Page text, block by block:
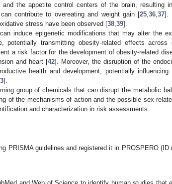
the appetite control centers of the brain, resulting
contribute to overeating and weight gain [25,36,37].
stress have been observed [38,39].
induce epigenetic modifications that may alter the
potentially transmitting obesity-related effects across
a risk factor for the development of obesity-related
and heart [42]. Moreover, the disruption of the
health and development, potentially influencing
].
group of chemicals that can disrupt the metabolic
of the mechanisms of action and the possible sex-
and characterization in risk assessments.
PRISMA guidelines and registered it in PROSPERO (ID